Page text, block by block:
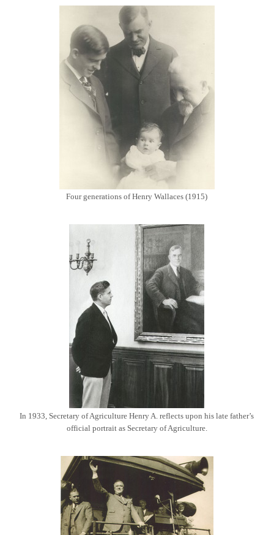
Four generations of Henry Wallaces (1915)
In 1933, Secretary of Agriculture Henry A. reflects upon his late father’s
official portrait as Secretary of Agriculture.